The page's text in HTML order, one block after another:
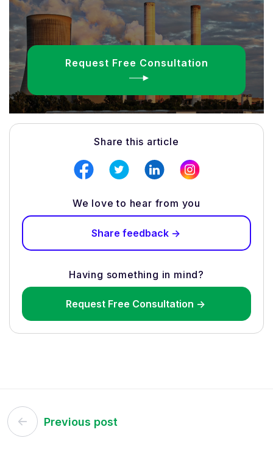
Request Free Consultation
Share this article
We love to hear from you
Share feedback ->
Having something in mind?
Request Free Consultation ->
Post
navigation
Previous post